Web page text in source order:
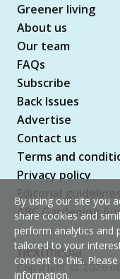
Greener living
About us
Our team
FAQs
Subscribe
Back Issues
Advertise
Contact us
Terms and
Privacy policy
ABC Gardening
Copyright © 2026
By using our site you
share cookies and
perform analytics and
tailored to your
consent to this.
information.